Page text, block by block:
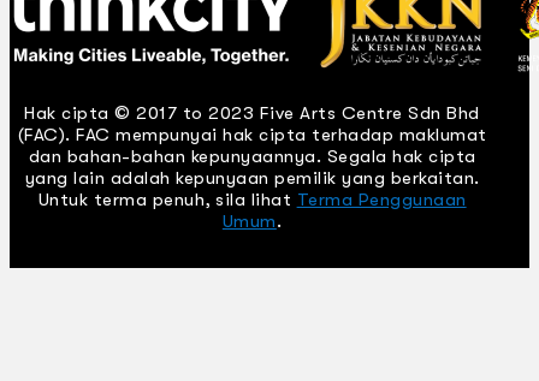
Hak cipta © 2017 to 2023 Five Arts Centre Sdn Bhd
(FAC). FAC mempunyai hak cipta terhadap maklumat
dan bahan-bahan kepunyaannya. Segala hak cipta
yang lain adalah kepunyaan pemilik yang berkaitan.
Untuk terma penuh, sila lihat Terma Penggunaan
Umum.